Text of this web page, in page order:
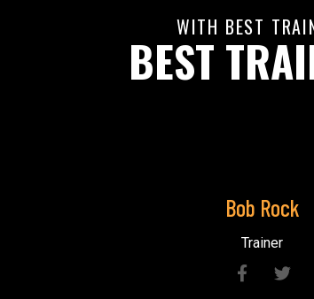
WITH BEST
BEST
Bob Rock
Trainer